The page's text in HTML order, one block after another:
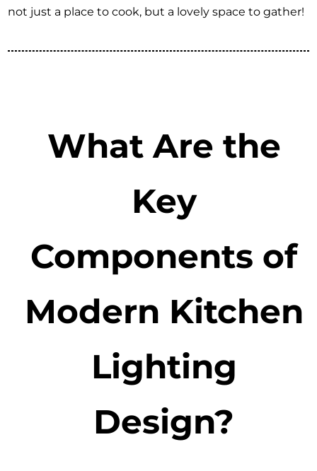
not just a place to cook, but a lovely space to gather!
What Are the
Key
Components of
Modern Kitchen
Lighting
Design?